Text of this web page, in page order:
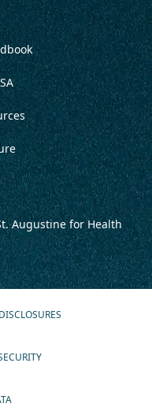
Augustine for Health